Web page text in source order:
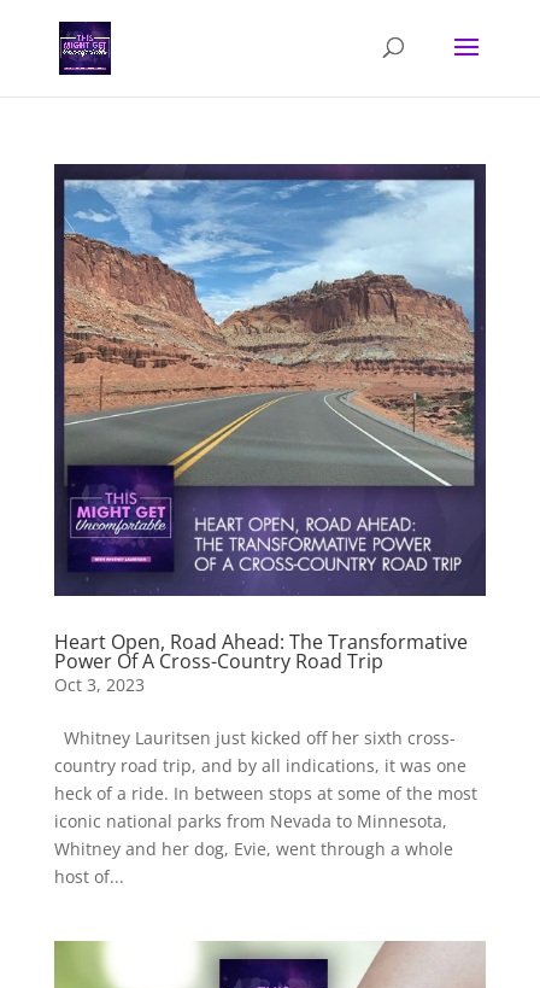
Heart Open, Road Ahead: The Transformative
Power Of A Cross-Country Road Trip
Oct 3, 2023
Whitney Lauritsen just kicked off her sixth cross-
country road trip, and by all indications, it was one
heck of a ride. In between stops at some of the most
iconic national parks from Nevada to Minnesota,
Whitney and her dog, Evie, went through a whole
host of...